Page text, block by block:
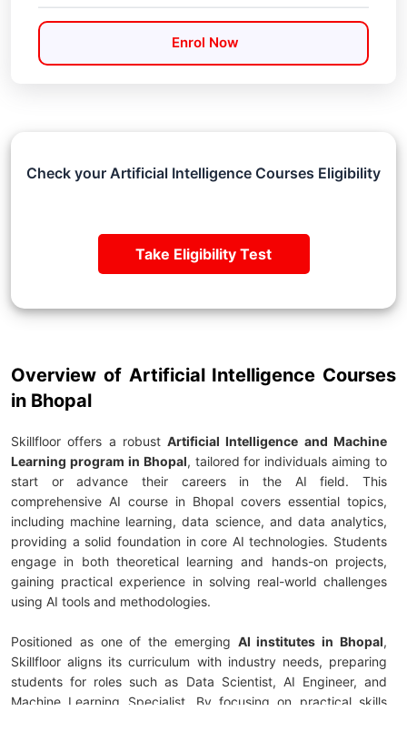
Overview of Artificial Intelligence Courses
in Bhopal
Skillfloor offers a robustArtificial Intelligence and Machine
Learning program in Bhopal, tailored for individuals aiming to
start or advance their careers in the AI field. This
comprehensive AI course in Bhopal covers essential topics,
including machine learning, data science, and data analytics,
providing a solid foundation in core AI technologies. Students
engage in both theoretical learning and hands-on projects,
gaining practical experience in solving real-world challenges
using AI tools and methodologies.
Positioned as one of the emerging AI institutes in Bhopal,
Skillfloor aligns its curriculum with industry needs, preparing
students for roles such as Data Scientist, AI Engineer, and
Machine Learning Specialist. By focusing on practical skills
Enrol Now
Check your Artificial Intelligence Courses Eligibility
Take Eligibility Test